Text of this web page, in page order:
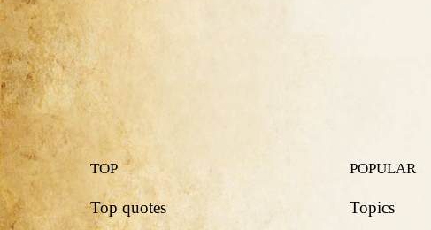
TOP
Top quotes
POPULAR
Topics